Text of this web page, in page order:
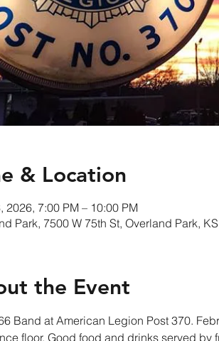
& Location
2026, 7:00 PM – 10:00 PM
Park, 7500 W 75th St, Overland Park,
the Event
Band at American Legion Post 370.
floor, Good food and drinks served by